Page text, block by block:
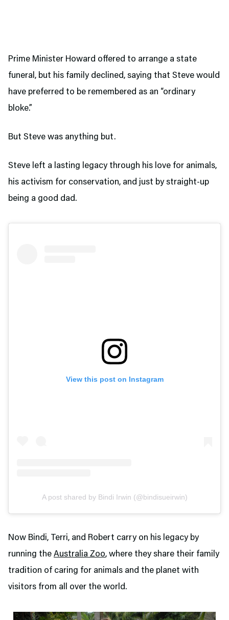
Prime Minister Howard offered to arrange a state
funeral, but his family declined, saying that Steve would
have preferred to be remembered as an “ordinary
bloke.”
But Steve was anything but.
Steve left a lasting legacy through his love for animals,
his activism for conservation, and just by straight-up
being a good dad.
View this post on Instagram
A post shared by Bindi Irwin (@bindisueirwin)
Now Bindi, Terri, and Robert carry on his legacy by
running the Australia Zoo, where they share their family
tradition of caring for animals and the planet with
visitors from all over the world.